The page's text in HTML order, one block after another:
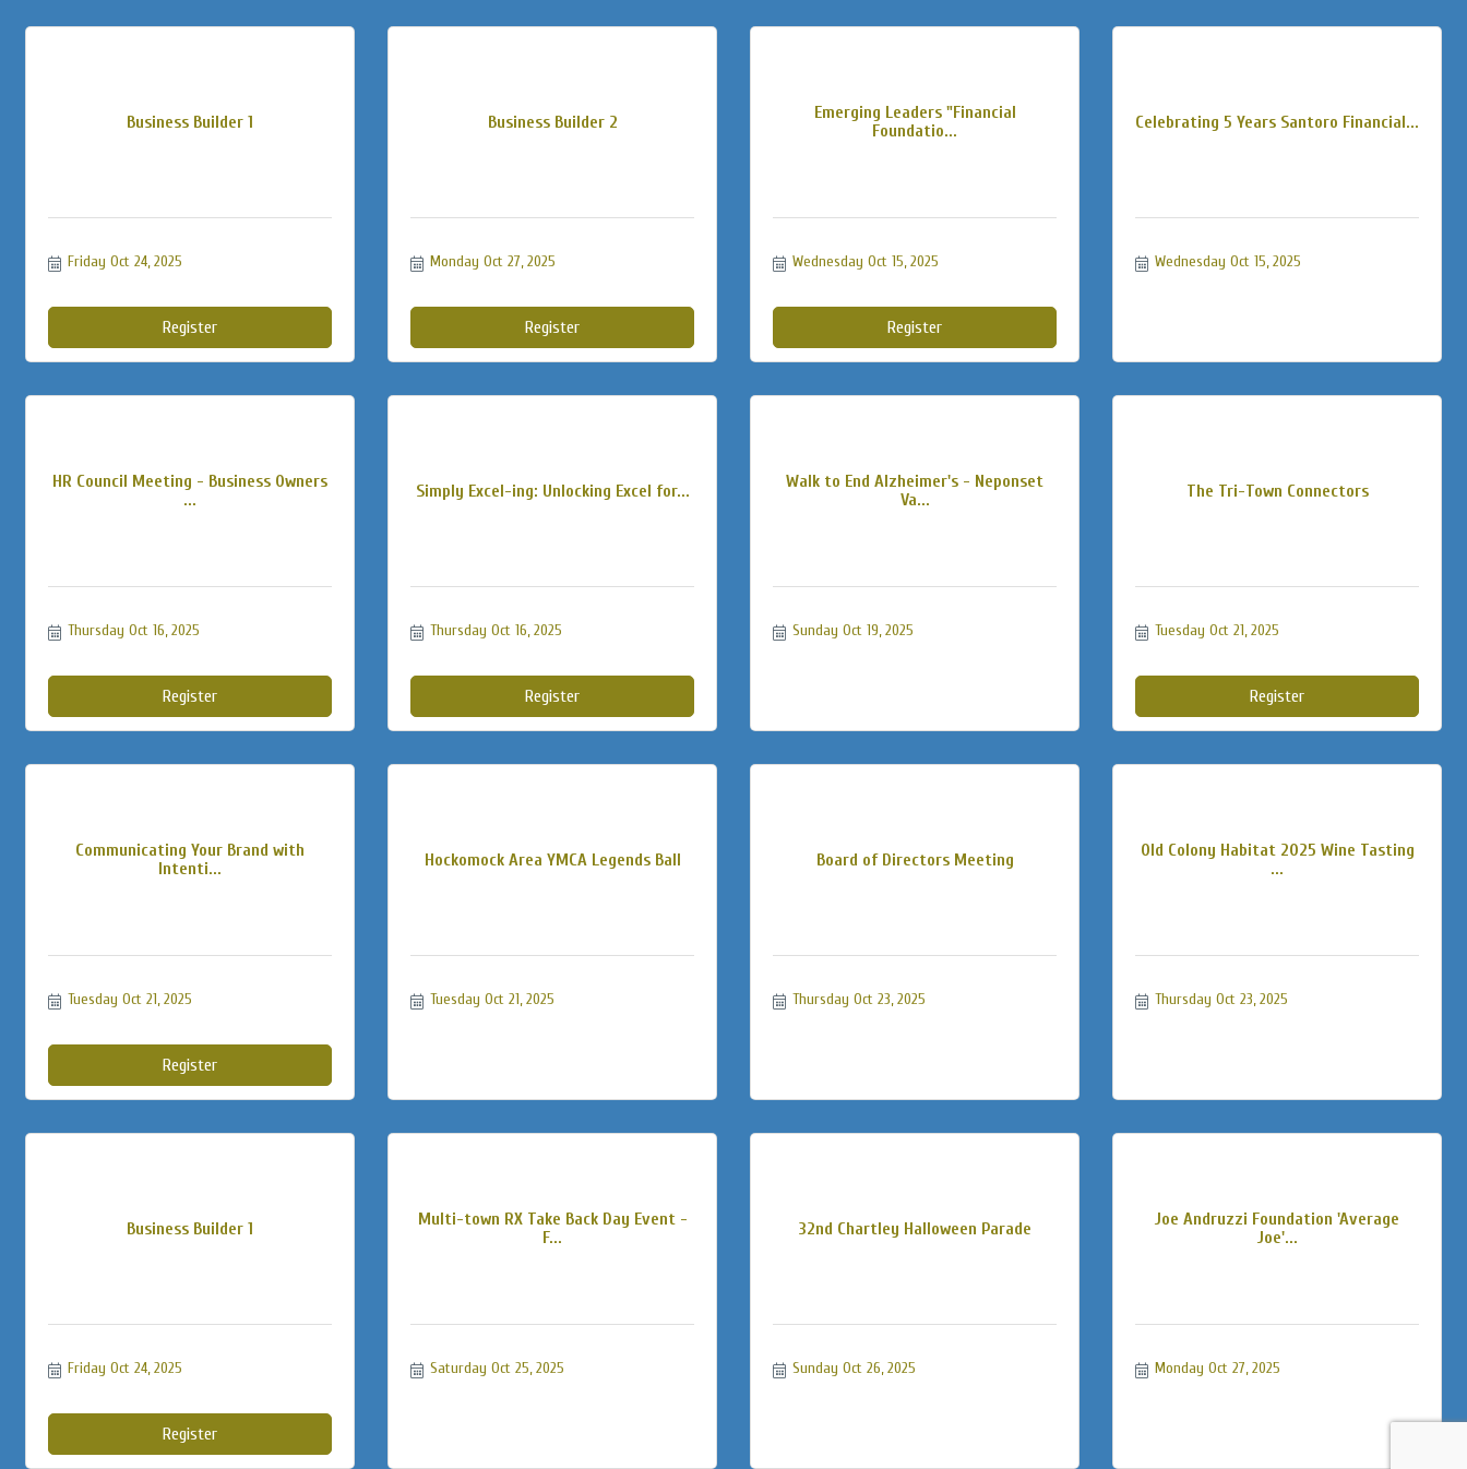
Business Builder 1
Friday Oct 24, 2025
Register
Business Builder 2
Monday Oct 27, 2025
Register
Emerging Leaders "Financial
Foundatio...
Wednesday Oct 15, 2025
Register
Celebrating 5 Years Santoro Financial...
Wednesday Oct 15, 2025
HR Council Meeting - Business Owners
...
Thursday Oct 16, 2025
Register
Simply Excel-ing: Unlocking Excel for...
Thursday Oct 16, 2025
Register
Walk to End Alzheimer's - Neponset
Va...
Sunday Oct 19, 2025
The Tri-Town Connectors
Tuesday Oct 21, 2025
Register
Communicating Your Brand with
Intenti...
Tuesday Oct 21, 2025
Register
Hockomock Area YMCA Legends Ball
Tuesday Oct 21, 2025
Board of Directors Meeting
Thursday Oct 23, 2025
Old Colony Habitat 2025 Wine Tasting
...
Thursday Oct 23, 2025
Business Builder 1
Friday Oct 24, 2025
Register
Multi-town RX Take Back Day Event -
F...
Saturday Oct 25, 2025
32nd Chartley Halloween Parade
Sunday Oct 26, 2025
Joe Andruzzi Foundation 'Average
Joe'...
Monday Oct 27, 2025